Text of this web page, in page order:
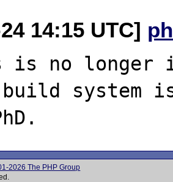
14:15 UTC]
is no longer
system
2026 The PHP Group